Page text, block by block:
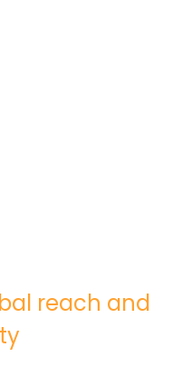
reach and